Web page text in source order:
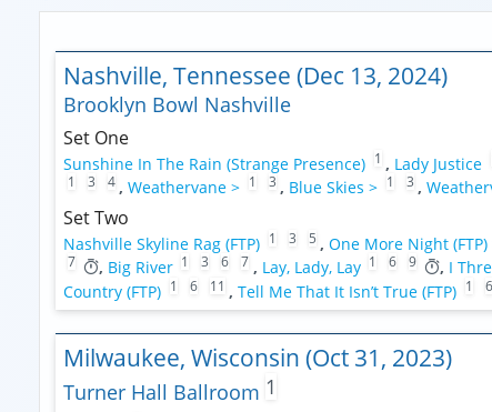
Nashville, Tennessee (Dec 13, 2024)
Brooklyn Bowl Nashville
Set One
Sunshine In The Rain (Strange Presence) 1 , Lady Justice
1 3 4 , Weathervane > 1 3 , Blue Skies > 1 3 ,
Set Two
Nashville Skyline Rag (FTP) 1 3 5 , One More Night (FTP)
7
, Big River 1 3 6 7 , Lay, Lady, Lay 1 6 9 , I
Country (FTP) 1 6 11 , Tell Me That It Isn’t True (FTP) 1 6
Milwaukee, Wisconsin (Oct 31, 2023)
Turner Hall Ballroom 1